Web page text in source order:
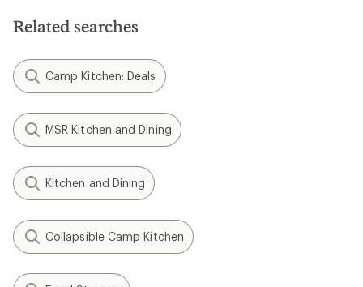
Related searches
Camp Kitchen: Deals
MSR Kitchen and Dining
Kitchen and Dining
Collapsible Camp Kitchen